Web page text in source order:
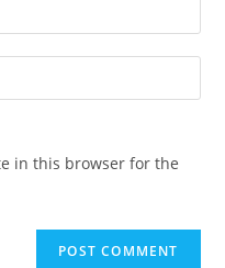
in this browser for the